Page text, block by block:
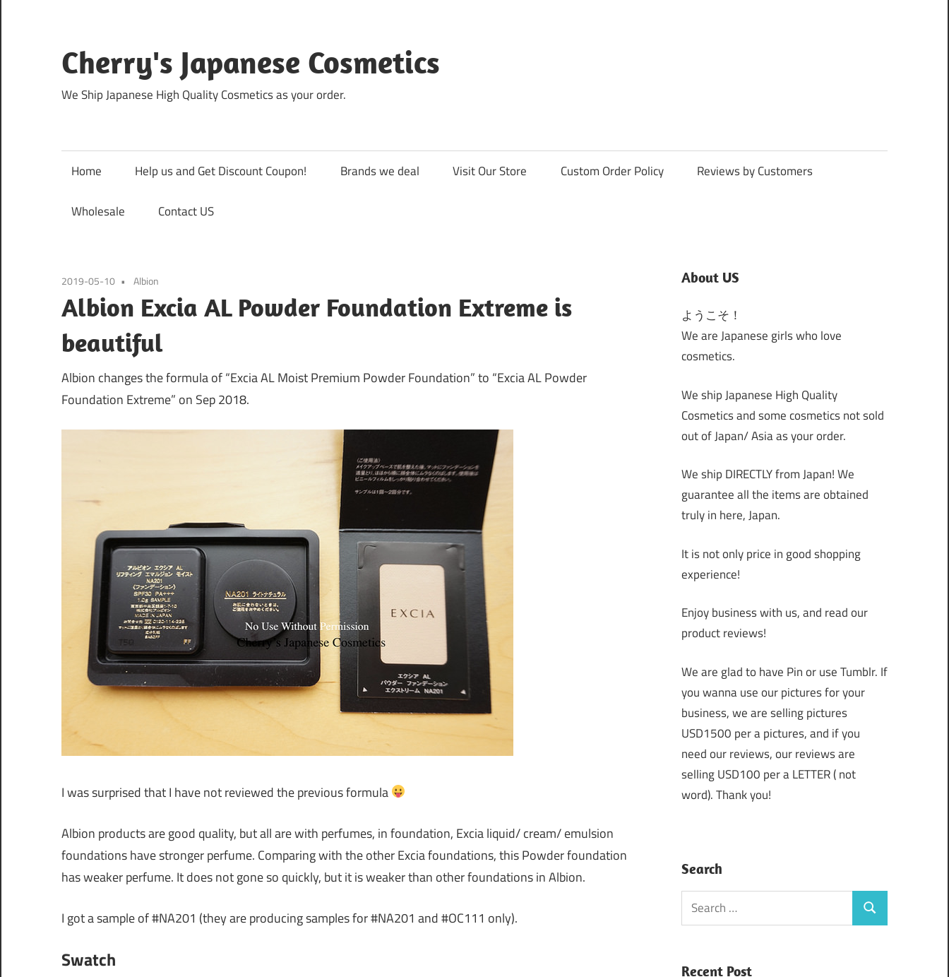
content
Cherry's Japanese Cosmetics
We Ship Japanese High Quality Cosmetics as your order.
Home Help us and Get Discount Coupon! Brands we deal Visit Our Store Custom Order Policy Reviews by Customers
Wholesale Contact US
2019-05-10 Albion
Albion Excia AL Powder Foundation Extreme is
beautiful
Albion changes the formula of “Excia AL Moist Premium Powder Foundation” to “Excia AL Powder
Foundation Extreme” on Sep 2018.
I was surprised that I have not reviewed the previous formula
Albion products are good quality, but all are with perfumes, in foundation, Excia liquid/ cream/ emulsion
foundations have stronger perfume. Comparing with the other Excia foundations, this Powder foundation
has weaker perfume. It does not gone so quickly, but it is weaker than other foundations in Albion.
I got a sample of #NA201 (they are producing samples for #NA201 and #OC111 only).
Swatch
About US
ようこそ！
We are Japanese girls who love
cosmetics.
We ship Japanese High Quality
Cosmetics and some cosmetics not sold
out of Japan/ Asia as your order.
We ship DIRECTLY from Japan! We
guarantee all the items are obtained
truly in here, Japan.
It is not only price in good shopping
experience!
Enjoy business with us, and read our
product reviews!
We are glad to have Pin or use Tumblr. If
you wanna use our pictures for your
business, we are selling pictures
USD1500 per a pictures, and if you
need our reviews, our reviews are
selling USD100 per a LETTER ( not
word). Thank you!
Search
Search
for:
Search
Recent Post